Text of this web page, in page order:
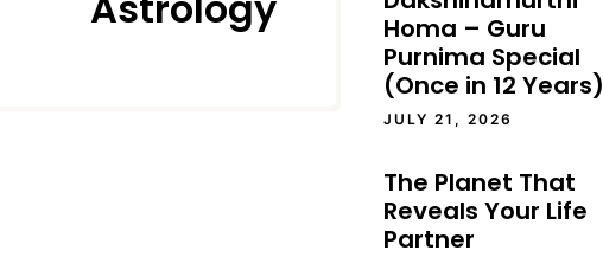
Homa – Guru
Purnima Special
(Once in 12 Years)
JULY 21, 2026
The Planet That
Reveals Your Life
Partner